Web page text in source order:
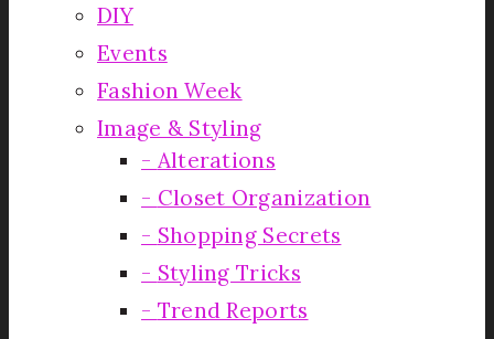
DIY
Events
Fashion Week
Image & Styling
Alterations
Closet Organization
Shopping Secrets
Styling Tricks
Trend Reports